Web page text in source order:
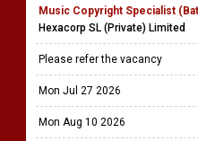
Music Copyright Specialist
Hexacorp SL (Private) Limited
Please refer the vacancy
Mon Jul 27 2026
Mon Aug 10 2026